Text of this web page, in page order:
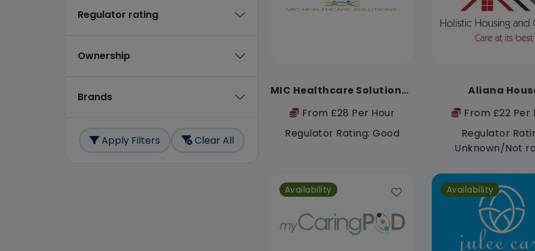
Regulator rating
Ownership
Brands
Apply Filters Clear All
MIC Healthcare Solutions Ltd
From £28 Per Hour
Regulator Rating: Good
Aliana
From £22 Per
Regulator
Unknown/Not
Availability Availability